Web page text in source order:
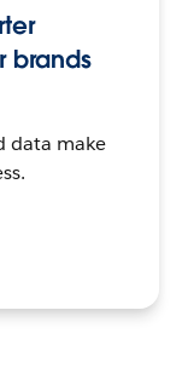
brands
data make